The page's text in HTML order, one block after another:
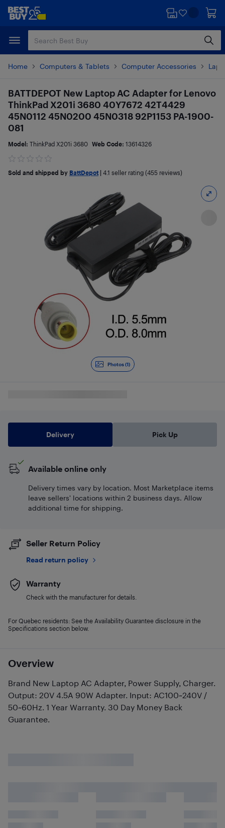
Skip
content
Skip
Home Computers & Tablets Computer Accessories
Photos (1)
Overview
Brand New Laptop AC Adapter, Power Supply, Charger.
Output: 20V 4.5A 90W Adapter. Input: AC100~240V /
50~60Hz. 1 Year Warranty. 30 Day Money Back
Guarantee.
BATTDEPOT New Laptop AC Adapter for Lenovo
ThinkPad X201i 3680 40Y7672 42T4429
45N0112 45N0200 45N0318 92P1153 PA-1900-
081
Model: ThinkPad X201i 3680 Web Code: 13614326
Sold and shipped by BattDepot 4.1 seller rating (455 reviews)
Delivery Pick Up
Available online only
Delivery times vary by location. Most Marketplace items
leave sellers' locations within 2 business days. Allow
additional time for shipping.
Seller Return Policy
Read return policy
Warranty
Check with the manufacturer for details.
For Quebec residents: See the Availability Guarantee disclosure in the
Specifications section below.